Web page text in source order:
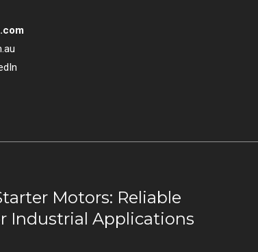
Motors: Reliable
Industrial Applications